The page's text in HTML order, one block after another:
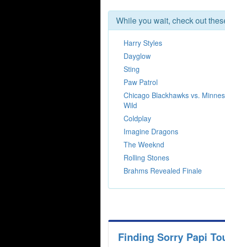
While you wait, check out
Harry Styles
Dayglow
Sting
Paw Patrol
Chicago Blackhawks vs.
Wild
Coldplay
Imagine Dragons
The Weeknd
Rolling Stones
Brahms Revealed Finale
Finding Sorry Papi